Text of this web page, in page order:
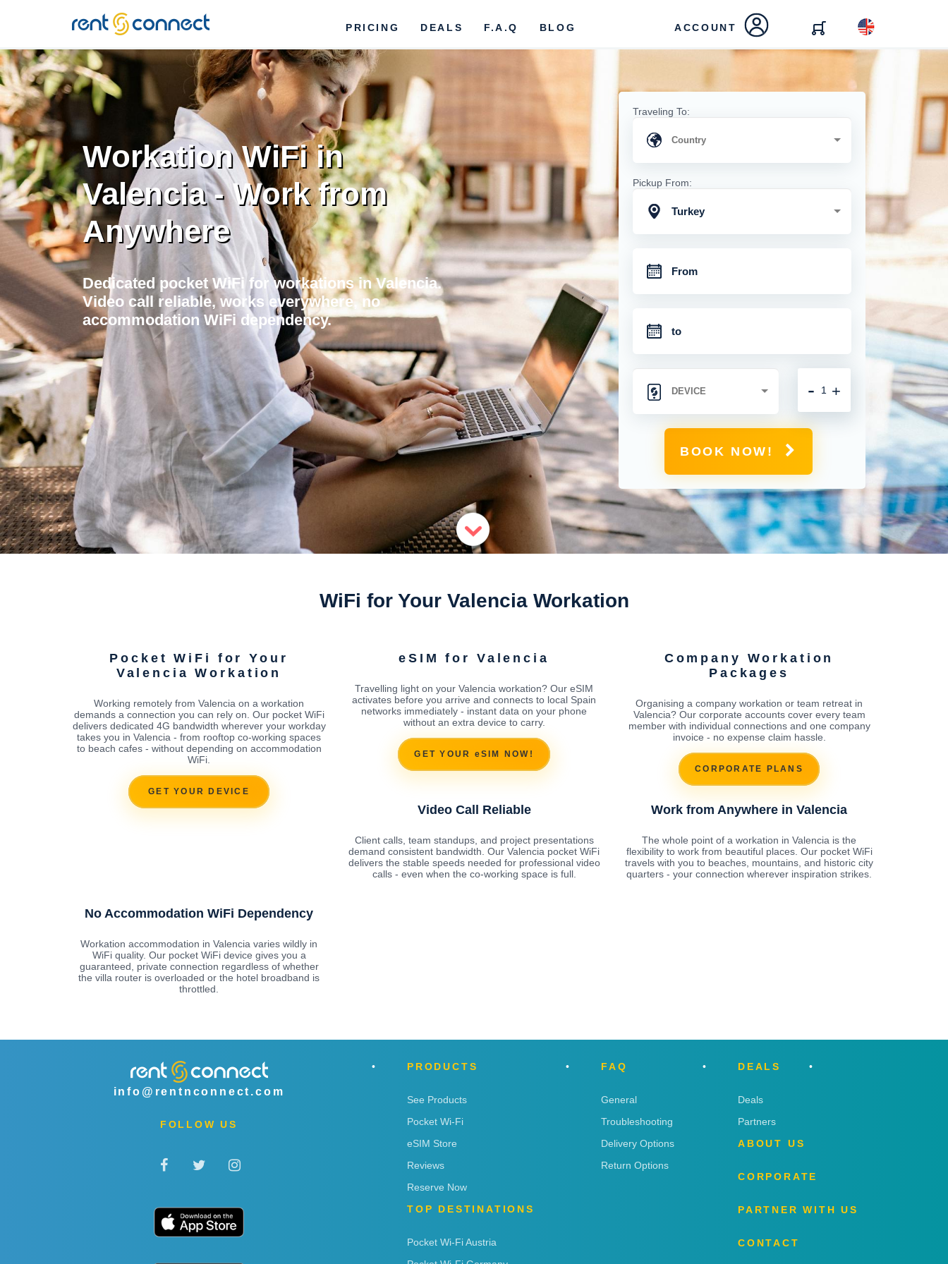
RENT'N
CONNECT
PRICING DEALS F.A.Q BLOG ACCOUNT
Workation WiFi in
Valencia - Work from
Anywhere
Dedicated pocket WiFi for workations in Valencia.
Video call reliable, works everywhere, no
accommodation WiFi dependency.
Traveling To:
Pickup From:
Turkey
+
-
BOOK NOW!
WiFi for Your Valencia Workation
Pocket WiFi for Your
Valencia Workation
Working remotely from Valencia on a workation
demands a connection you can rely on. Our pocket WiFi
delivers dedicated 4G bandwidth wherever your workday
takes you in Valencia - from rooftop co-working spaces
to beach cafes - without depending on accommodation
WiFi.
GET YOUR DEVICE
eSIM for Valencia
Travelling light on your Valencia workation? Our eSIM
activates before you arrive and connects to local Spain
networks immediately - instant data on your phone
without an extra device to carry.
GET YOUR eSIM NOW!
Company Workation
Packages
Organising a company workation or team retreat in
Valencia? Our corporate accounts cover every team
member with individual connections and one company
invoice - no expense claim hassle.
CORPORATE PLANS
Video Call Reliable
Client calls, team standups, and project presentations
demand consistent bandwidth. Our Valencia pocket WiFi
delivers the stable speeds needed for professional video
calls - even when the co-working space is full.
Work from Anywhere in Valencia
The whole point of a workation in Valencia is the
flexibility to work from beautiful places. Our pocket WiFi
travels with you to beaches, mountains, and historic city
quarters - your connection wherever inspiration strikes.
No Accommodation WiFi Dependency
Workation accommodation in Valencia varies wildly in
WiFi quality. Our pocket WiFi device gives you a
guaranteed, private connection regardless of whether
the villa router is overloaded or the hotel broadband is
throttled.
info@rentnconnect.com
FOLLOW US
PRODUCTS
See Products
Pocket Wi-Fi
eSIM Store
Reviews
Reserve Now
TOP DESTINATIONS
Pocket Wi-Fi Austria
FAQ
General
Troubleshooting
Delivery Options
Return Options
DEALS
Deals
Partners
ABOUT US
CORPORATE
PARTNER WITH US
CONTACT